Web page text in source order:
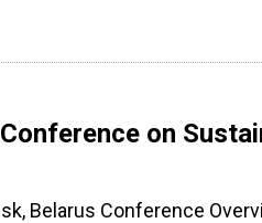
on
Belarus Conference